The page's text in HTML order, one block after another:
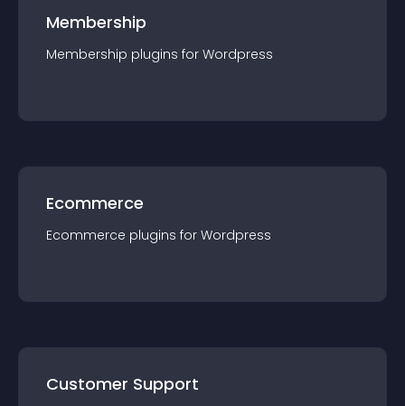
Membership
Membership plugins for Wordpress
Ecommerce
Ecommerce plugins for Wordpress
Customer Support